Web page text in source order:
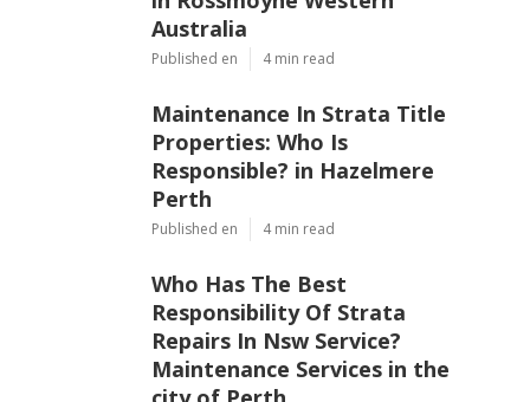
Australia
Published en 4 min read
Maintenance In Strata Title
Properties: Who Is
Responsible? in Hazelmere
Perth
Published en 4 min read
Who Has The Best
Responsibility Of Strata
Repairs In Nsw Service?
Maintenance Services in the